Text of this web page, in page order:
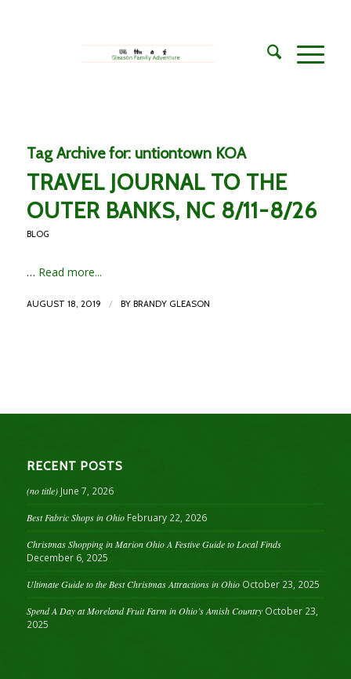
Tag Archive for: untiontown KOA
TRAVEL JOURNAL TO THE
OUTER BANKS, NC 8/11-8/26
BLOG
… Read more...
AUGUST 18, 2019 / BY BRANDY GLEASON
RECENT POSTS
(no title) June 7, 2026
Best Fabric Shops in Ohio February 22, 2026
Christmas Shopping in Marion Ohio A Festive Guide to Local Finds
December 6, 2025
Ultimate Guide to the Best Christmas Attractions in Ohio October 23, 2025
Spend A Day at Moreland Fruit Farm in Ohio’s Amish Country October 23,
2025